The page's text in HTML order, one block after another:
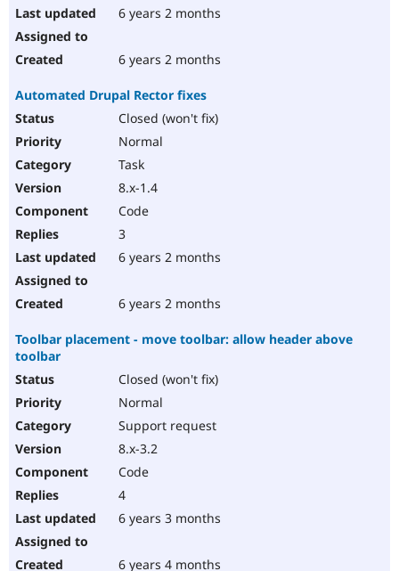
6 years 2 months
6 years 2 months
Automated Drupal Rector fixes
Closed (won't fix)
Normal
Task
8.x-1.4
Code
3
6 years 2 months
6 years 2 months
Toolbar placement - move toolbar: allow header above
toolbar
Closed (won't fix)
Normal
Support request
8.x-3.2
Code
4
6 years 3 months
6 years 4 months